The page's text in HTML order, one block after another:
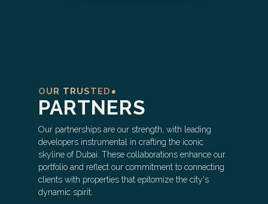
OUR TRUSTED
PARTNERS
Our partnerships are our strength, with leading
developers instrumental in crafting the iconic
skyline of Dubai. These collaborations enhance our
portfolio and reflect our commitment to connecting
clients with properties that epitomize the city's
dynamic spirit.